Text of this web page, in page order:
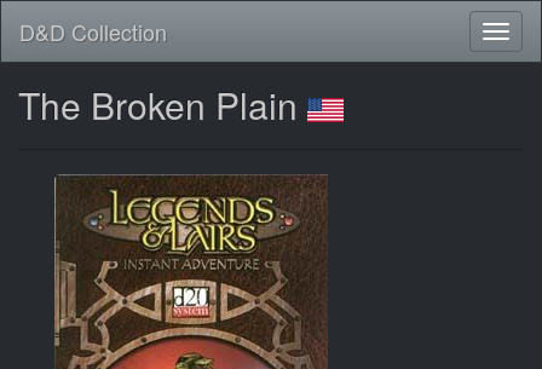
D&D Collection
The Broken Plain